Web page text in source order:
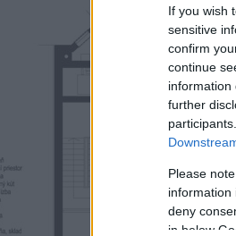
If you wish
sensitive
confirm
continue
information
further
Please
information
deny
in below